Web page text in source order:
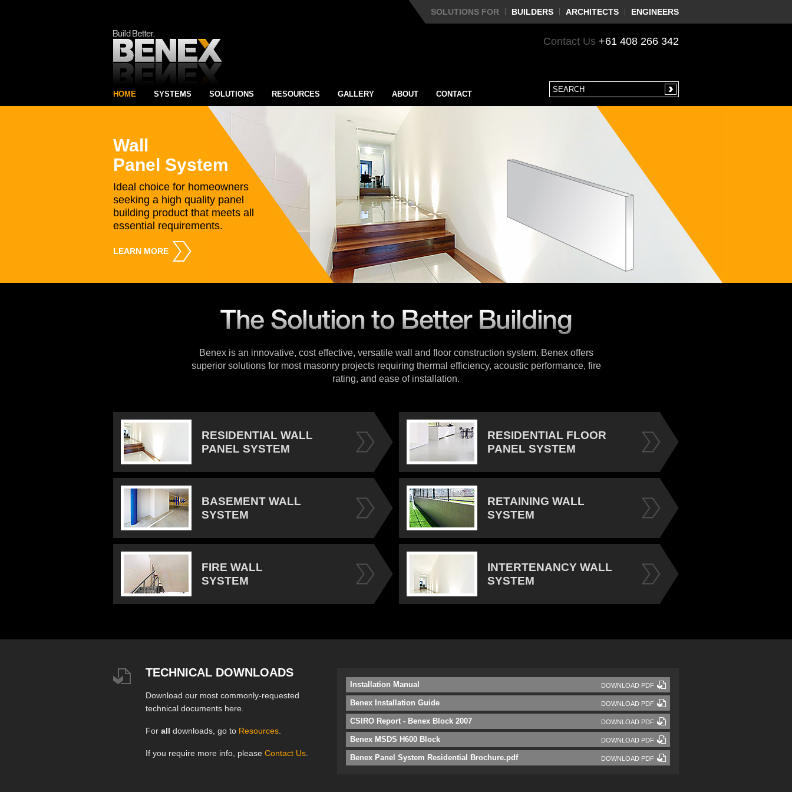
SOLUTIONS FOR BUILDERS ARCHITECTS ENGINEERS
Contact Us +61 408 266 342
HOME SYSTEMS SOLUTIONS RESOURCES GALLERY ABOUT CONTACT
Wall
Panel System
Ideal choice for homeowners
seeking a high quality panel
building product that meets all
essential requirements.
LEARN MORE
Benex is an innovative, cost effective, versatile wall and floor construction system. Benex offers
superior solutions for most masonry projects requiring thermal efficiency, acoustic performance, fire
rating, and ease of installation.
RESIDENTIAL WALL
PANEL SYSTEM
RESIDENTIAL FLOOR
PANEL SYSTEM
BASEMENT WALL
SYSTEM
RETAINING WALL
SYSTEM
FIRE WALL
SYSTEM
INTERTENANCY WALL
SYSTEM
TECHNICAL DOWNLOADS
Download our most commonly-requested
technical documents here.
For all downloads, go to Resources
If you require more info, please Contact Us
Installation Manual DOWNLOAD PDF
Benex Installation Guide DOWNLOAD PDF
CSIRO Report - Benex Block 2007 DOWNLOAD PDF
Benex MSDS H600 Block DOWNLOAD PDF
Benex Panel System Residential Brochure.pdf DOWNLOAD PDF